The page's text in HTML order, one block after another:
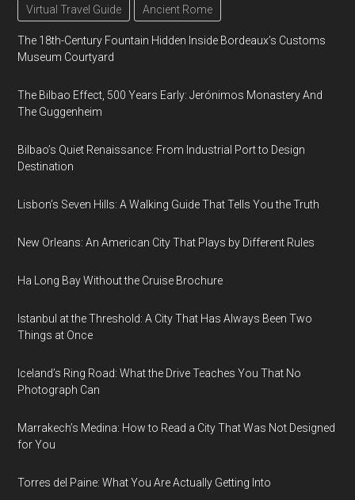
Virtual Travel Guide Ancient Rome
The 18th-Century Fountain Hidden Inside Bordeaux’s Customs
Museum Courtyard
The Bilbao Effect, 500 Years Early: Jerónimos Monastery And
The Guggenheim
Bilbao’s Quiet Renaissance: From Industrial Port to Design
Destination
Lisbon’s Seven Hills: A Walking Guide That Tells You the Truth
New Orleans: An American City That Plays by Different Rules
Ha Long Bay Without the Cruise Brochure
Istanbul at the Threshold: A City That Has Always Been Two
Things at Once
Iceland’s Ring Road: What the Drive Teaches You That No
Photograph Can
Marrakech’s Medina: How to Read a City That Was Not Designed
for You
Torres del Paine: What You Are Actually Getting Into